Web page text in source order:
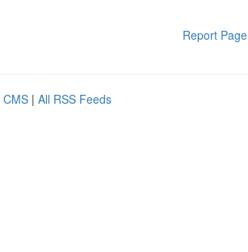
Report Page
CMS | All RSS Feeds